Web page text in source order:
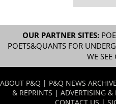
OUR PARTNER SITES:
POETS&QUANTS FOR
WE SEE
ABOUT P&Q | P&Q NEWS
& REPRINTS | ADVERTISING &
CONTACT US |